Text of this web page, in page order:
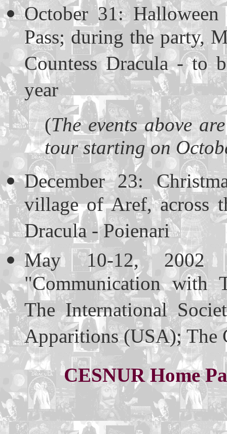
October 31:
Pass; during the party,
Countess Dracula - to
year
(The events above
tour starting on
December 23:
village of Aref, across
Dracula - Poienari
May 10-12, 2002
"Communication with
The International
Apparitions (USA); The
CESNUR Home